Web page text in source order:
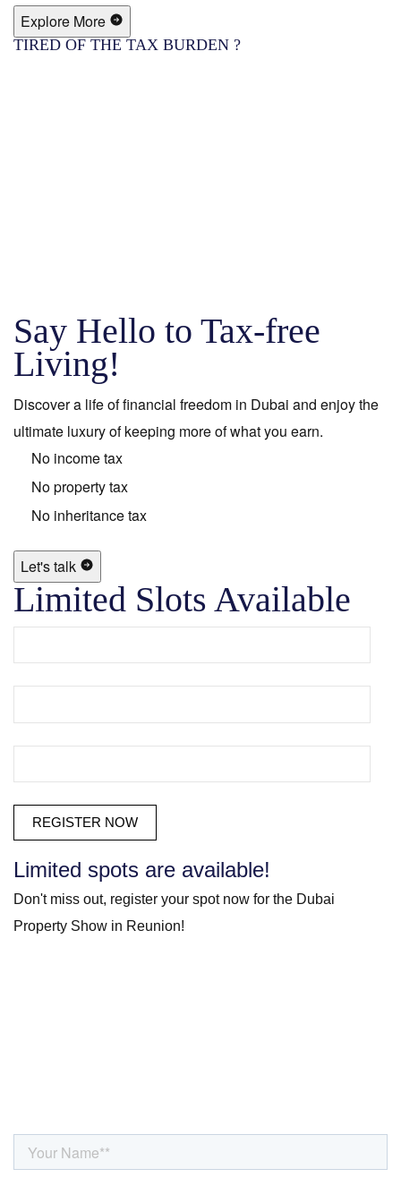
Explore More
TIRED OF THE TAX BURDEN ?
Say Hello to Tax-free
Living!
Discover a life of financial freedom in Dubai and enjoy the
ultimate luxury of keeping more of what you earn.
No income tax
No property tax
No inheritance tax
Let's talk
Limited Slots Available
Limited spots are available!
Don't miss out, register your spot now for the Dubai
Property Show in Reunion!